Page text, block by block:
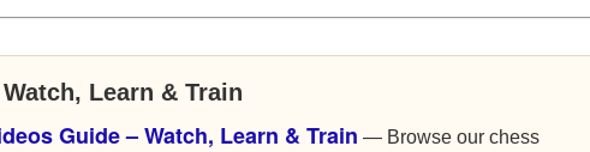
Learn & Train
Guide – Watch, Learn & Train — Browse our chess